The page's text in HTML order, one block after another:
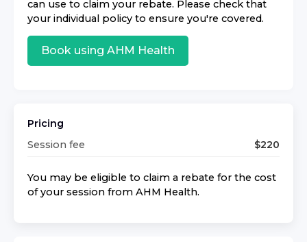
can use to claim your rebate. Please check that
your individual policy to ensure you're covered.
Book using AHM Health
Pricing
Session fee
$220
You may be eligible to claim a rebate for the cost
of your session from AHM Health.